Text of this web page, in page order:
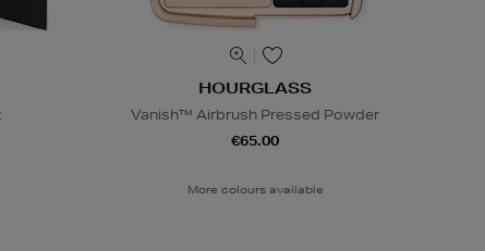
HOURGLASS
Vanish™ Airbrush Pressed Powder
€65.00
More colours available